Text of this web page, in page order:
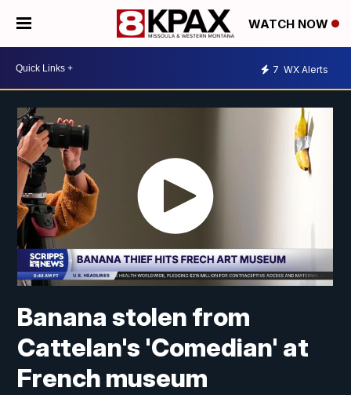
WATCH NOW
7 WX Alerts
Banana stolen from
Cattelan's 'Comedian' at
French museum